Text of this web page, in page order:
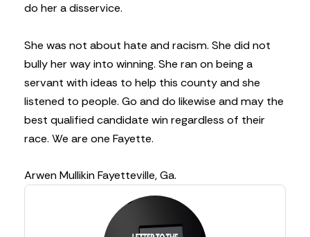
do her a disservice.
She was not about hate and racism. She did not
bully her way into winning. She ran on being a
servant with ideas to help this county and she
listened to people. Go and do likewise and may the
best qualified candidate win regardless of their
race. We are one Fayette.
Arwen MullikinFayetteville, Ga.